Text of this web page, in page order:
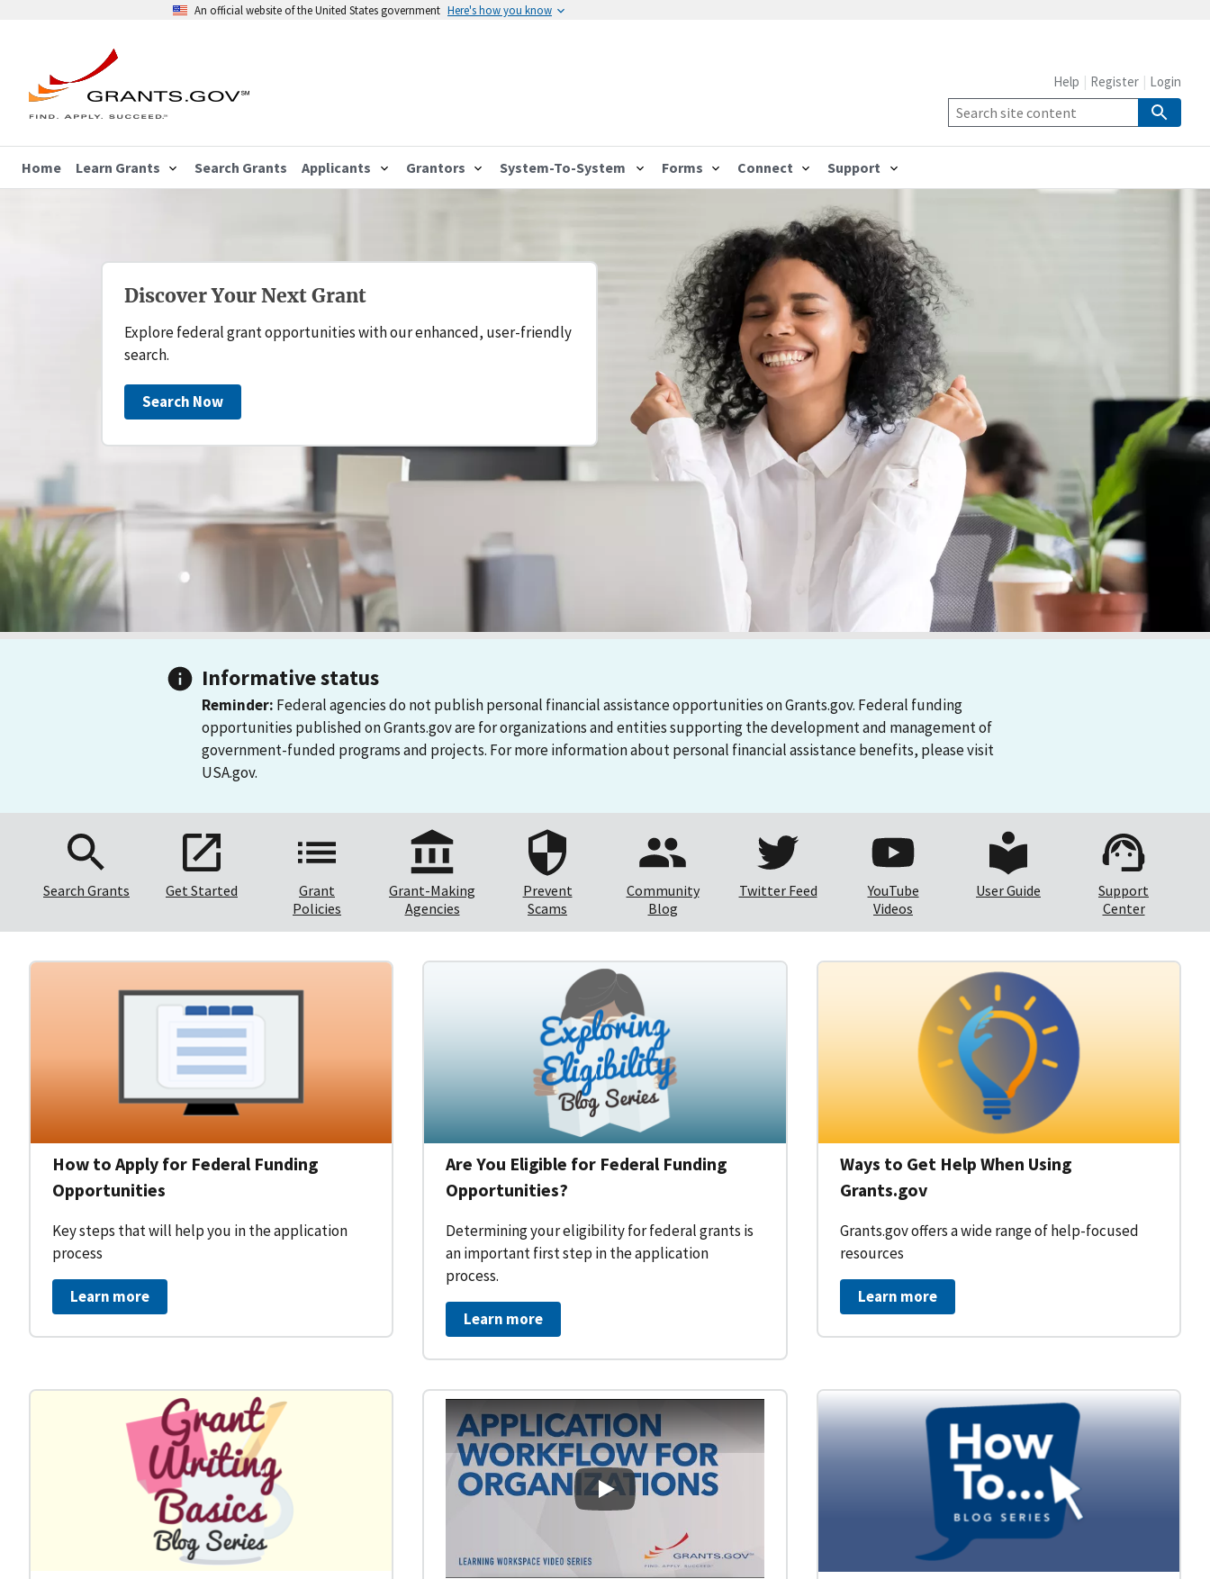
An official website of the United States government Here's how you know
Home Learn Grants Search Grants Applicants Grantors System-To-System Forms Connect Support
Help Register Login
Discover Your Next Grant
Explore federal grant opportunities with our enhanced, user-friendly
search.
Search Now
Informative status
Reminder: Federal agencies do not publish personal financial assistance opportunities on Grants.gov. Federal funding
opportunities published on Grants.gov are for organizations and entities supporting the development and management of
government-funded programs and projects. For more information about personal financial assistance benefits, please visit
USA.gov.
Search Grants Get Started
Grant
Policies
Grant-Making
Agencies
Prevent
Scams
Community
Blog
Twitter Feed
YouTube
Videos
User Guide
Support
Center
How to Apply for Federal Funding
Opportunities
Key steps that will help you in the application
process
Learn more
Are You Eligible for Federal Funding
Opportunities?
Determining your eligibility for federal grants is
an important first step in the application
process.
Learn more
Ways to Get Help When Using
Grants.gov
Grants.gov offers a wide range of help-focused
resources
Learn more
Learning Workspace - Application Workflow for Organizations